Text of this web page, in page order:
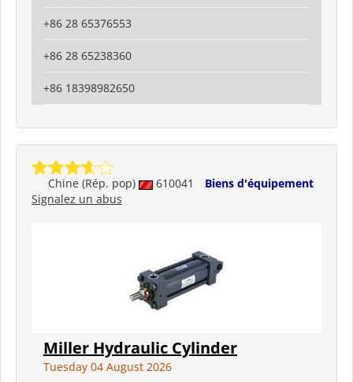
+86 28 65376553
+86 28 65238360
+86 18398982650
Chine (Rép. pop) 610041
Biens d'équipement
Signalez un abus
Miller Hydraulic Cylinder
Tuesday 04 August 2026